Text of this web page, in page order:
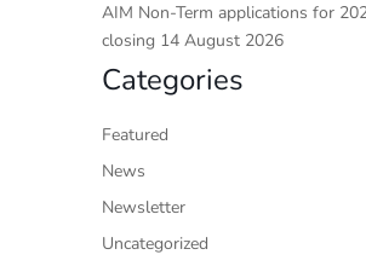
AIM Non-Term applications for
closing 14 August 2026
Categories
Featured
News
Newsletter
Uncategorized